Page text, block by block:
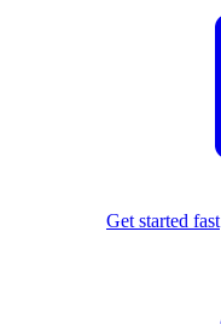
Get started fast